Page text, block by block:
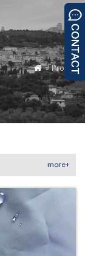
 » Product
more+